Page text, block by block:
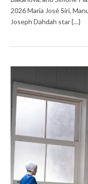
2026 Maria José Siri,
Joseph Dahdah star {…}